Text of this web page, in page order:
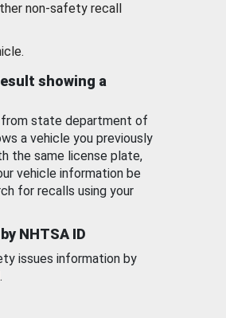
non-safety recall
showing a
state department of
a vehicle you previously
the same license plate,
vehicle information be
for recalls using your
NHTSA ID
issues information by
.